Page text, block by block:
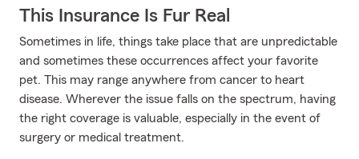
This Insurance Is Fur Real
Sometimes in life, things take place that are unpredictable
and sometimes these occurrences affect your favorite
pet. This may range anywhere from cancer to heart
disease. Wherever the issue falls on the spectrum, having
the right coverage is valuable, especially in the event of
surgery or medical treatment.